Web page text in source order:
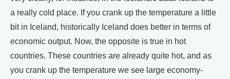
a really cold place. If you crank up the temperature a little
bit in Iceland, historically Iceland does better in terms of
economic output. Now, the opposite is true in hot
countries. These countries are already quite hot, and as
you crank up the temperature we see large economy-